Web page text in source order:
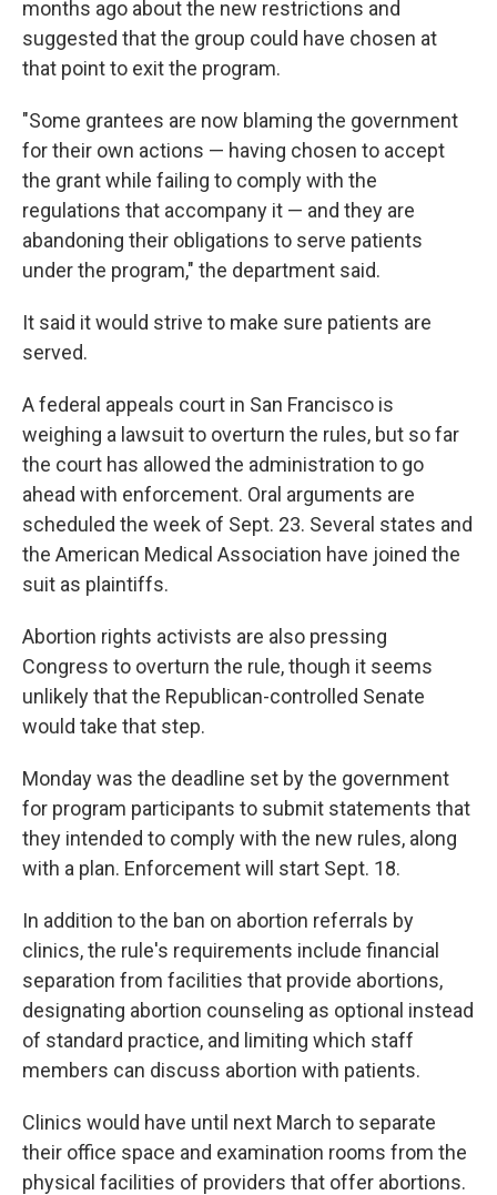
months ago about the new restrictions and
suggested that the group could have chosen at
that point to exit the program.
"Some grantees are now blaming the government
for their own actions — having chosen to accept
the grant while failing to comply with the
regulations that accompany it — and they are
abandoning their obligations to serve patients
under the program," the department said.
It said it would strive to make sure patients are
served.
A federal appeals court in San Francisco is
weighing a lawsuit to overturn the rules, but so far
the court has allowed the administration to go
ahead with enforcement. Oral arguments are
scheduled the week of Sept. 23. Several states and
the American Medical Association have joined the
suit as plaintiffs.
Abortion rights activists are also pressing
Congress to overturn the rule, though it seems
unlikely that the Republican-controlled Senate
would take that step.
Monday was the deadline set by the government
for program participants to submit statements that
they intended to comply with the new rules, along
with a plan. Enforcement will start Sept. 18.
In addition to the ban on abortion referrals by
clinics, the rule's requirements include financial
separation from facilities that provide abortions,
designating abortion counseling as optional instead
of standard practice, and limiting which staff
members can discuss abortion with patients.
Clinics would have until next March to separate
their office space and examination rooms from the
physical facilities of providers that offer abortions.